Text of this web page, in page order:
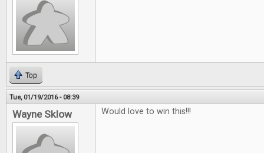
Top
Tue, 01/19/2016 - 08:39
Wayne Sklow Would love to win this!!!